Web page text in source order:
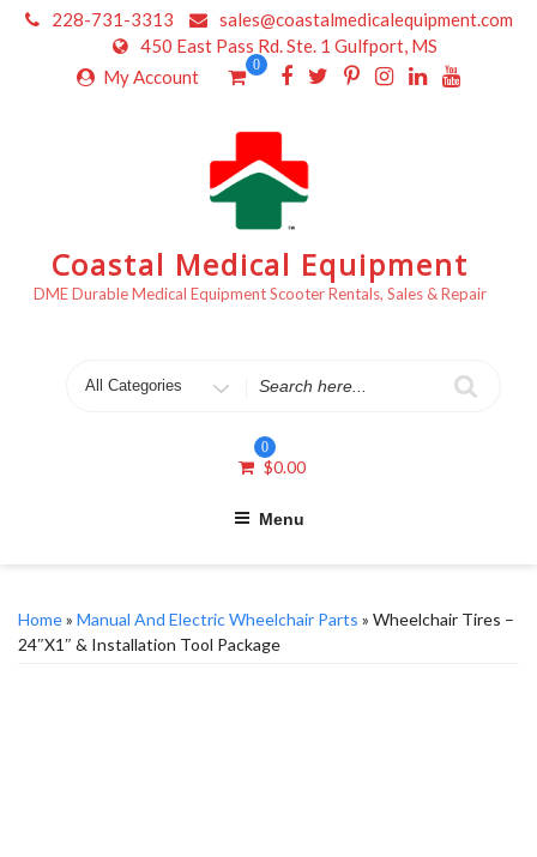
Skip
228-731-3313
sales@coastalmedicalequipment.com
450 East Pass Rd. Ste. 1 Gulfport, MS
My Account
0
Coastal Medical Equipment
DME Durable Medical Equipment Scooter Rentals, Sales & Repair
for
0
$0.00
Menu
Home» Manual And Electric Wheelchair Parts » Wheelchair Tires –
24″x1″ & Installation Tool Package